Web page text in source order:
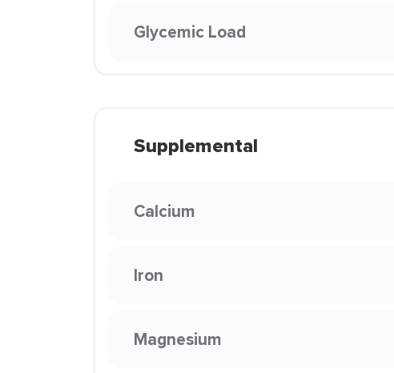
Glycemic Load
Supplemental
Calcium
Iron
Magnesium